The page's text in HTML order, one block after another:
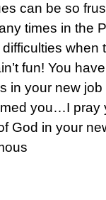
can be so
times in the
when
fun! You
in your new
you…I pray
God in your